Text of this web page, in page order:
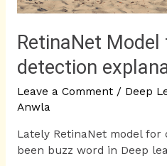
RetinaNet
detection
Leave a Comment / Deep
Anwla
Lately RetinaNet model for
been buzz word in Deep